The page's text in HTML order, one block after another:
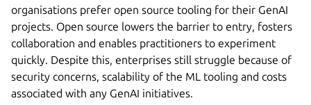
organisations prefer open source tooling for their GenAI
projects. Open source lowers the barrier to entry, fosters
collaboration and enables practitioners to experiment
quickly. Despite this, enterprises still struggle because of
security concerns, scalability of the ML tooling and costs
associated with any GenAI initiatives.